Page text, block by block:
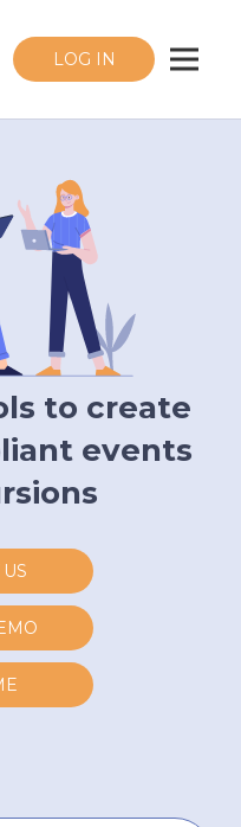
LOG IN
to create
events